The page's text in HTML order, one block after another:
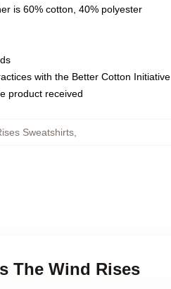
is 60% cotton, 40% polyester
with the Better Cotton Initiative
product received
Sweatshirts
The Wind Rises